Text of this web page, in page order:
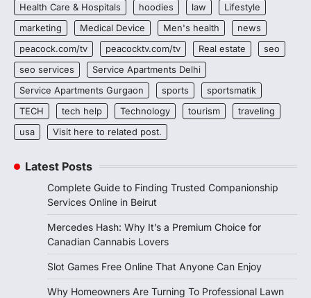
Health Care & Hospitals
hoodies law
Lifestyle
marketing
Medical Device Men's health
news
peacock.com/tv
peacocktv.com/tv Real estate
seo
seo services
Service Apartments Delhi
Service Apartments Gurgaon
sports
sportsmatik
TECH
tech help Technology tourism
traveling
usa
Visit here to related post.
Latest Posts
Complete Guide to Finding Trusted Companionship
Services Online in Beirut
Mercedes Hash: Why It’s a Premium Choice for
Canadian Cannabis Lovers
Slot Games Free Online That Anyone Can Enjoy
Why Homeowners Are Turning To Professional Lawn